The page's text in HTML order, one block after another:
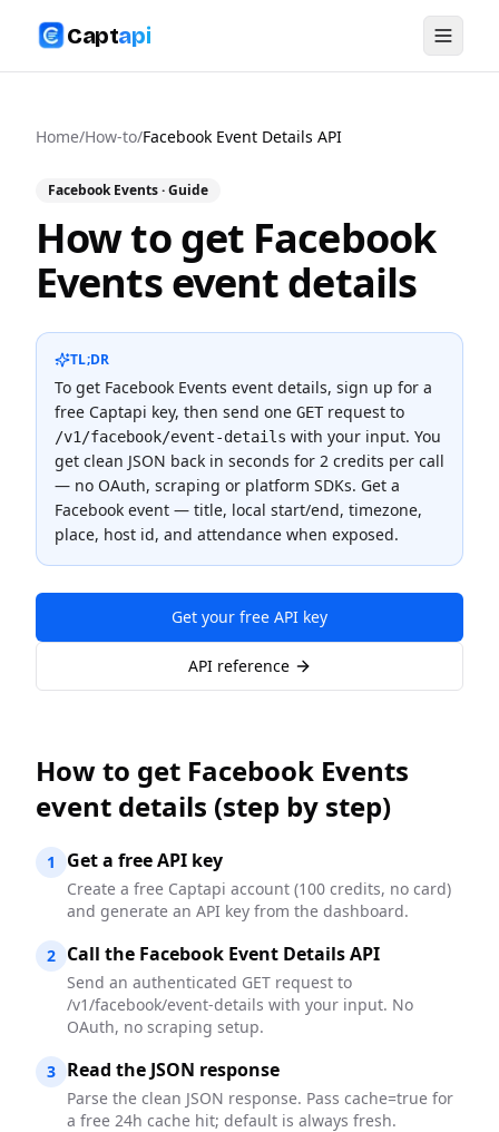
Captapi
Home/How-to/Facebook Event Details API
Facebook Events· Guide
How to get Facebook
Events event details
TL;DR
To get Facebook Events event details, sign up for a
free Captapi key, then send one GETrequest to
/v1/facebook/event-details with your input. You
get clean JSON back in seconds for 2 credits per call
— no OAuth, scraping or platform SDKs. Get a
Facebook event — title, local start/end, timezone,
place, host id, and attendance when exposed.
Get your free API key
API reference
How to get Facebook Events
event details (step by step)
1 Get a free API key
Create a free Captapi account (100 credits, no card)
and generate an API key from the dashboard.
2 Call the Facebook Event Details API
Send an authenticated GET request to
/v1/facebook/event-details with your input. No
OAuth, no scraping setup.
3 Read the JSON response
Parse the clean JSON response. Pass cache=true for
a free 24h cache hit; default is always fresh.